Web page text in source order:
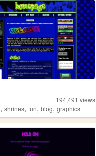
194,491 views
,shrines,fun,blog,graphics